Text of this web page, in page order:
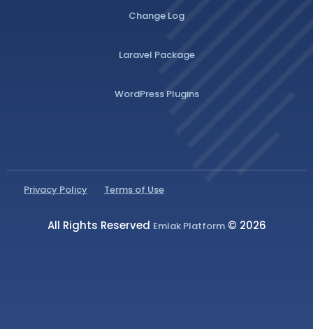
Change Log
Laravel Package
WordPress Plugins
Privacy Policy Terms of Use
All Rights Reserved Emlak Platform © 2026